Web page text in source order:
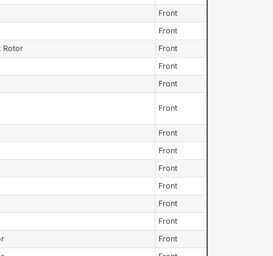
Front
Front
Rotor
Front
Front
Front
Front
Front
Front
Front
Front
Front
Front
Front